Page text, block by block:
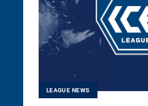
LEAGUE NEWS